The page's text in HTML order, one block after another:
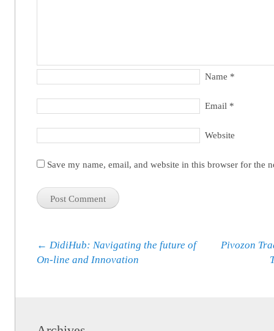
Name *
Email *
Website
Save my name, email, and website in this browser for the
Post navigation
← DidiHub: Navigating the future of
On-line and Innovation
Pivozon